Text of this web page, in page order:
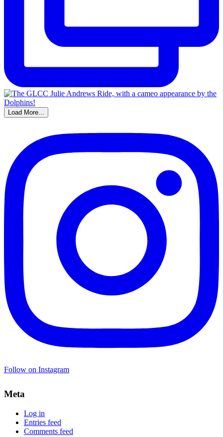
Load More...
Follow on Instagram
Meta
Log in
Entries feed
Comments feed